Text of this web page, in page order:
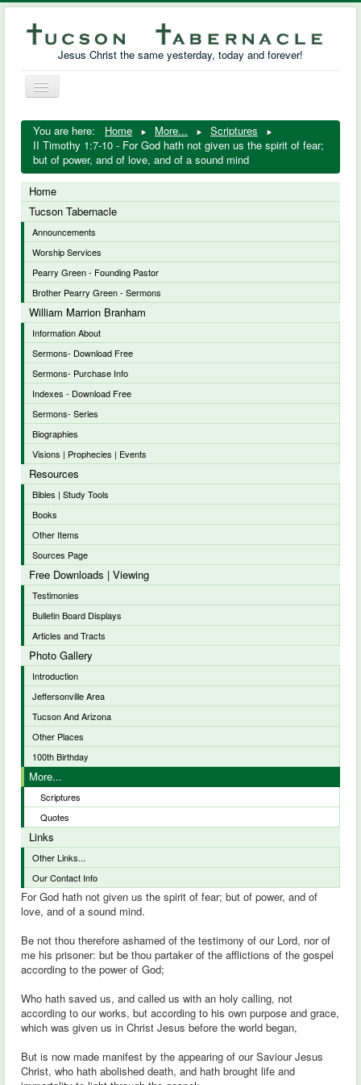
Jesus Christ the same yesterday, today and forever!
Toggle
William Marrion Branham
Resources
Free Downloads
Photo Gallery
Links
You are here: Home More...
Scriptures
II Timothy 1:7-10 - For God hath not given us the spirit of fear;
but of power, and of love, and of a sound mind
Home
Tucson Tabernacle
Announcements
Worship Services
Pearry Green - Founding Pastor
Brother Pearry Green - Sermons
William Marrion Branham
Information About
Sermons- Download Free
Sermons- Purchase Info
Indexes - Download Free
Sermons- Series
Biographies
Visions | Prophecies | Events
Resources
Bibles | Study Tools
Books
Other Items
Sources Page
Free Downloads | Viewing
Testimonies
Bulletin Board Displays
Articles and Tracts
Photo Gallery
Introduction
Jeffersonville Area
Tucson And Arizona
Other Places
100th Birthday
More...
Scriptures
Quotes
Links
Other Links...
Our Contact Info
For God hath not given us the spirit of fear; but of power, and of
love, and of a sound mind.
Be not thou therefore ashamed of the testimony of our Lord, nor of
me his prisoner: but be thou partaker of the afflictions of the gospel
according to the power of God;
Who hath saved us, and called us with an holy calling, not
according to our works, but according to his own purpose and grace,
which was given us in Christ Jesus before the world began,
But is now made manifest by the appearing of our Saviour Jesus
Christ, who hath abolished death, and hath brought life and